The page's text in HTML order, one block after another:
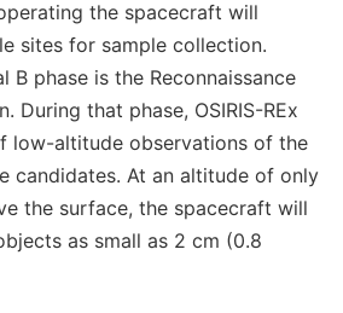
the spacecraft will
sites for sample collection.
B phase is the Reconnaissance
During that phase, OSIRIS-REx
low-altitude observations of the
candidates. At an altitude of only
the surface, the spacecraft will
as small as 2 cm (0.8